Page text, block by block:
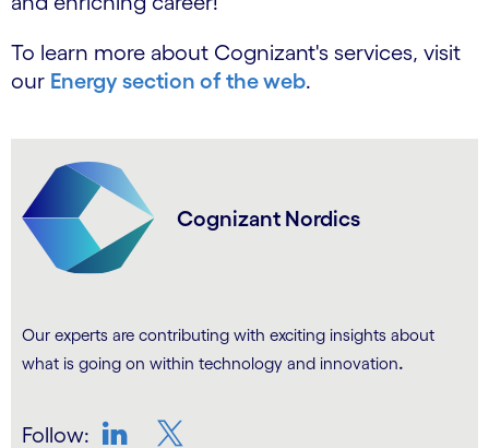
To learn more about Cognizant's services, visit
our Energy section of the web.
Cognizant Nordics
Our experts are contributing with exciting insights about
what is going on within technology and innovation.
Follow: